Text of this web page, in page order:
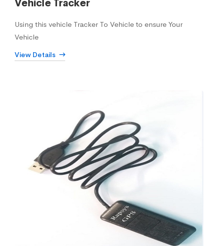
Vehicle Tracker
Using this vehicle Tracker To Vehicle to ensure Your
Vehicle
View Details